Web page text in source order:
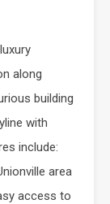
along
building
with
include:
area
access to